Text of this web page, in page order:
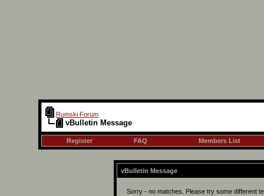
Rumski Forum
vBulletin Message
Register FAQ Members List
vBulletin Message
Sorry - no matches. Please try some different